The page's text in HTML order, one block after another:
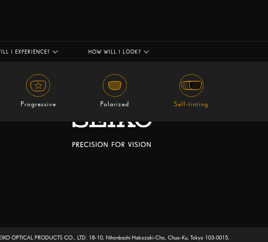
Progressive Polarized Self-tinting
I EXPERIENCE? HOW WILL I LOOK?
OPTICAL PRODUCTS CO., LTD. 18-10, Nihonbashi Hakozaki-Cho, Chuo-Ku, Tokyo 103-0015,